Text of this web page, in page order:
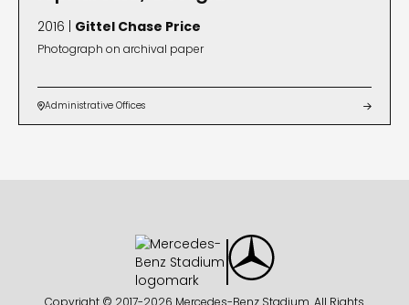
2016 | Gittel Chase Price
Photograph on archival paper
Administrative Offices 
Copyright © 2017-2026 Mercedes-Benz Stadium. All Rights